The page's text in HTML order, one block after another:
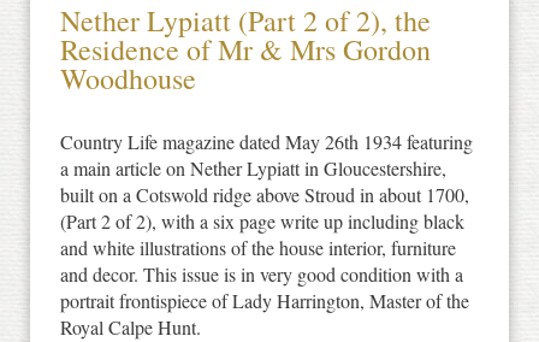
Nether Lypiatt (Part 2 of 2), the
Residence of Mr & Mrs Gordon
Woodhouse
Country Life magazine dated May 26th 1934 featuring
a main article on Nether Lypiatt in Gloucestershire,
built on a Cotswold ridge above Stroud in about 1700,
(Part 2 of 2), with a six page write up including black
and white illustrations of the house interior, furniture
and decor. This issue is in very good condition with a
portrait frontispiece of Lady Harrington, Master of the
Royal Calpe Hunt.